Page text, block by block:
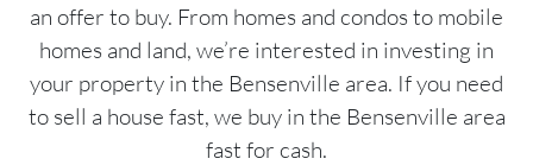
an offer to buy. From homes and condos to mobile
homes and land, we’re interested in investing in
your property in the Bensenville area. If you need
to sell a house fast, we buy in the Bensenville area
fast for cash.